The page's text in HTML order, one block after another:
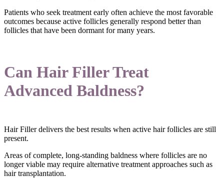
Patients who seek treatment early often achieve the most favorable
outcomes because active follicles generally respond better than
follicles that have been dormant for many years.
Can Hair Filler Treat
Advanced Baldness?
Hair Filler delivers the best results when active hair follicles are still
present.
Areas of complete, long-standing baldness where follicles are no
longer viable may require alternative treatment approaches such as
hair transplantation.